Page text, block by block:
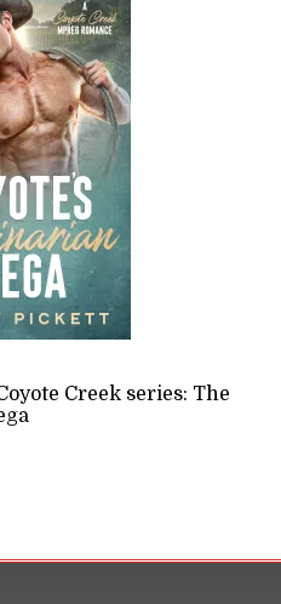
wield it? That's a
romances
or toxic relationships.
Creek series: The